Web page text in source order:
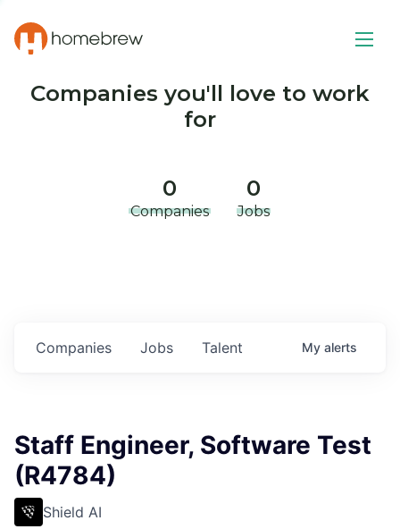
Companies you'll love to work
for
0
Companies
0
Jobs
Jobs
Companies Talent My alerts
Staff Engineer, Software Test
(R4784)
Shield AI